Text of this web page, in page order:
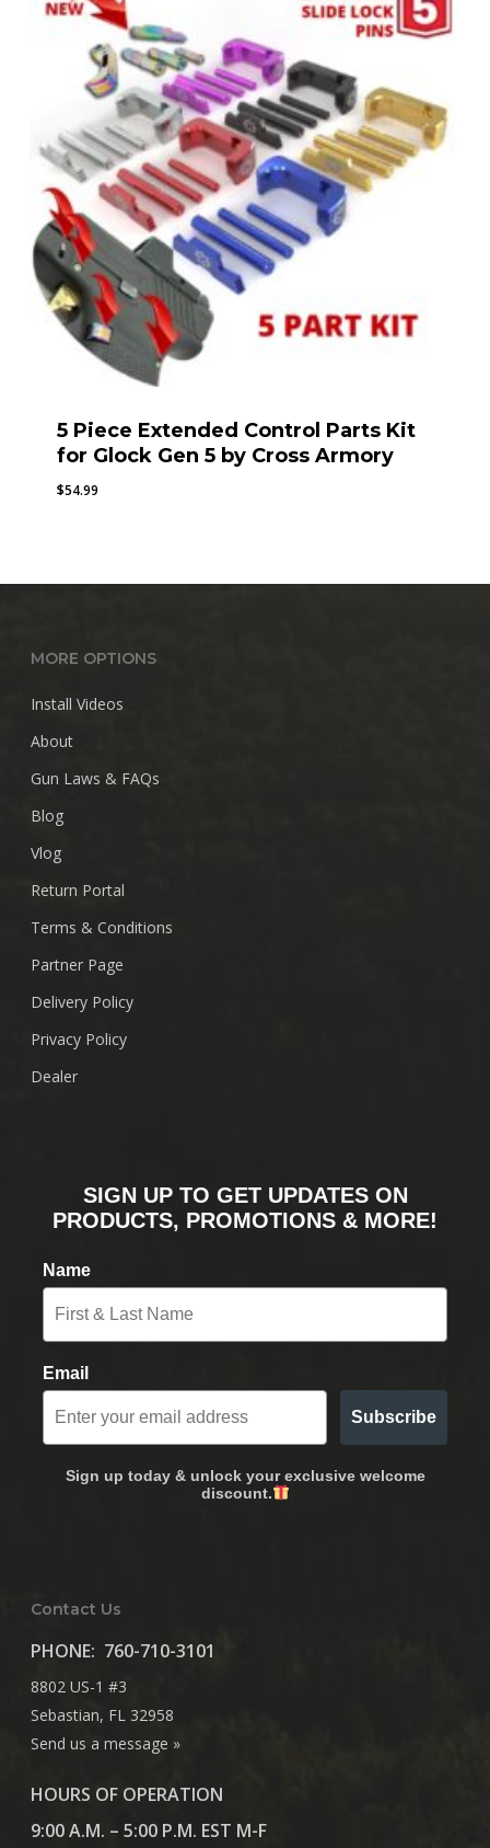
5 Piece Extended Control Parts Kit
for Glock Gen 5 by Cross Armory
$54.99
MORE OPTIONS
Install Videos
About
Gun Laws & FAQs
Blog
Vlog
Return Portal
Terms & Conditions
Partner Page
Delivery Policy
Privacy Policy
Dealer
SIGN UP TO GET UPDATES ON
PRODUCTS, PROMOTIONS & MORE!
Name
Email
Subscribe
Sign up today & unlock your exclusive welcome
discount.
Contact Us
PHONE: 760-710-3101
8802 US-1 #3
Sebastian, FL 32958
Send us a message »
HOURS OF OPERATION
9:00 A.M. – 5:00 P.M. EST M-F